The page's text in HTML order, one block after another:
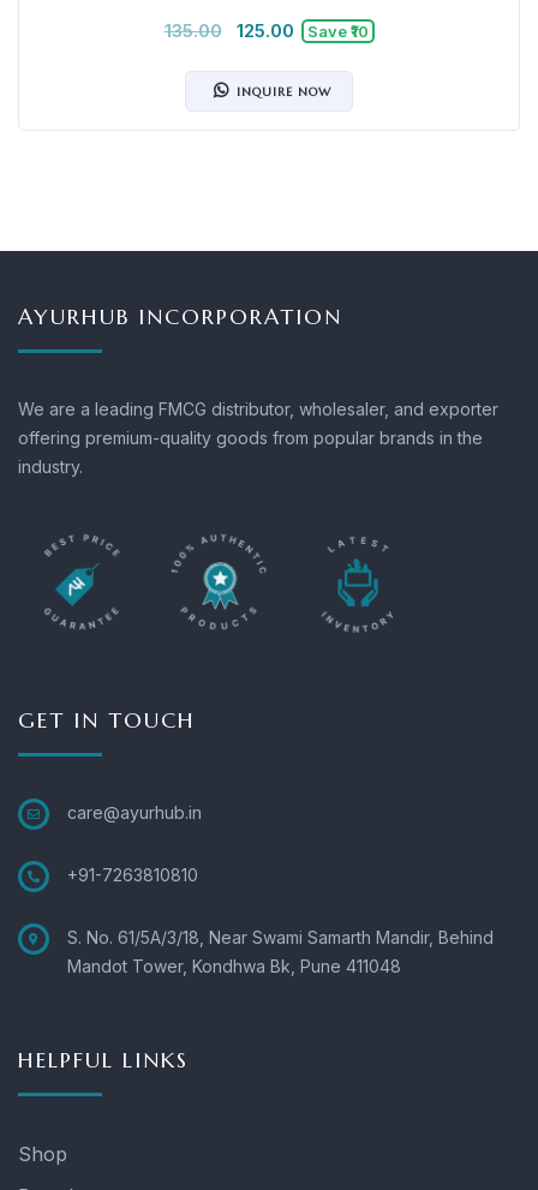
135.00 125.00 Save ₹10
INQUIRE NOW
AYURHUB INCORPORATION
We are a leading FMCG distributor, wholesaler, and exporter
offering premium-quality goods from popular brands in the
industry.
GET IN TOUCH
care@ayurhub.in
+91-7263810810
S. No. 61/5A/3/18, Near Swami Samarth Mandir, Behind
Mandot Tower, Kondhwa Bk, Pune 411048
HELPFUL LINKS
Shop